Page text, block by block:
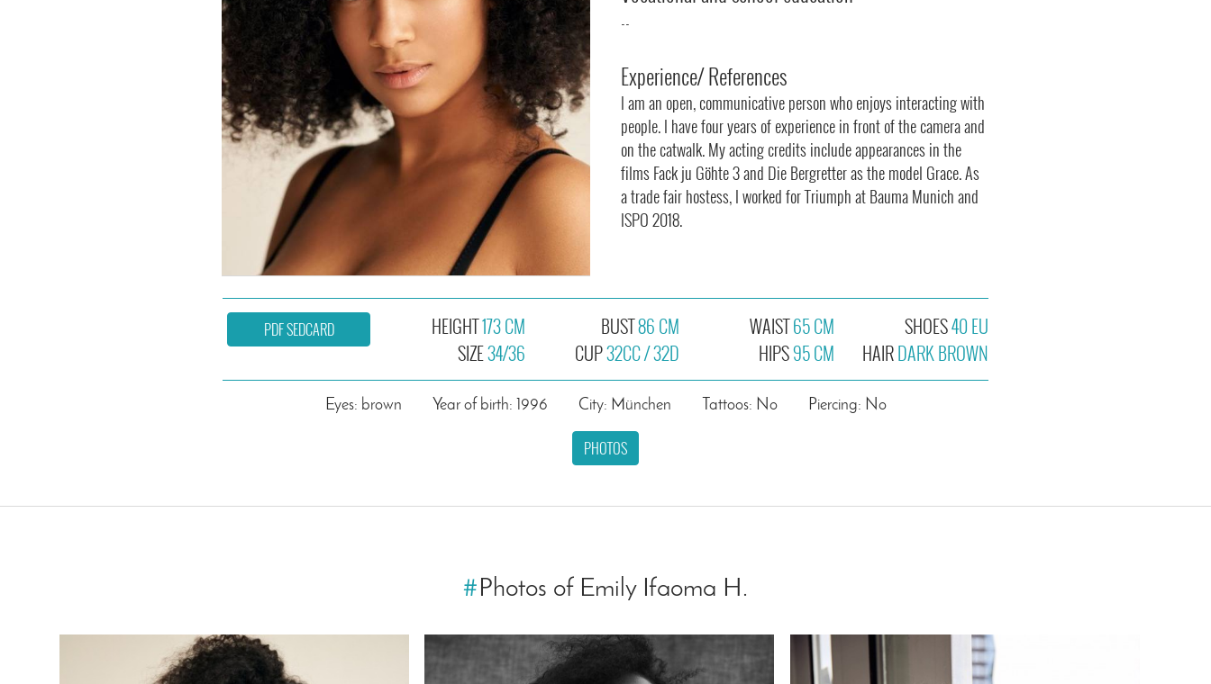
--
Experience/ References
I am an open, communicative person who enjoys interacting with
people. I have four years of experience in front of the camera and
on the catwalk. My acting credits include appearances in the
films Fack ju Göhte 3 and Die Bergretter as the model Grace. As
a trade fair hostess, I worked for Triumph at Bauma Munich and
ISPO 2018.
HEIGHT173 CM
SIZE34/36
BUST86 CM
CUP32CC / 32D
WAIST65 CM
HIPS95 CM
SHOES40 EU
HAIRDARK BROWN
PDF SEDCARD
Eyes: brown Year of birth: 1996 City: München Tattoos: No Piercing: No
PHOTOS
#Photos of Emily Ifaoma H.